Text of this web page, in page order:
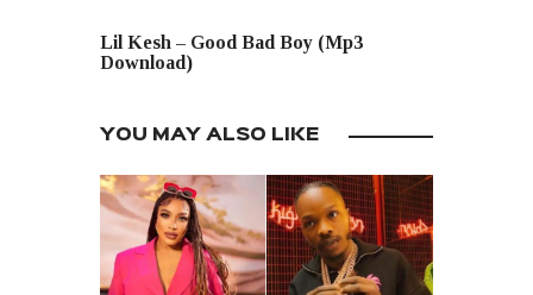
Lil Kesh – Good Bad Boy (Mp3
Download)
YOU MAY ALSO LIKE